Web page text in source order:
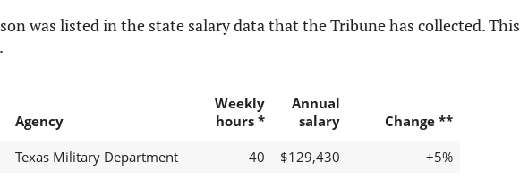
was listed in the state salary data that the Tribune has collected.
Agency
Weekly
hours *
Annual
salary
Change **
Texas Military Department 40 $129,430
+5%